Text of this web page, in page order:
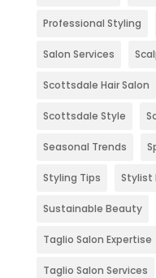
Professional Styling
Salon Services
Scottsdale Hair Salon
Scottsdale Style
Seasonal Trends
Styling Tips Stylist
Sustainable Beauty
Taglio Salon Expertise
Taglio Salon Services